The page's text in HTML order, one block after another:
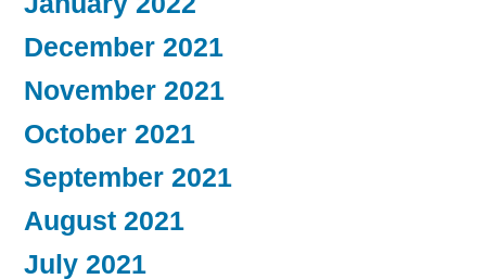
December 2021
November 2021
October 2021
September 2021
August 2021
July 2021